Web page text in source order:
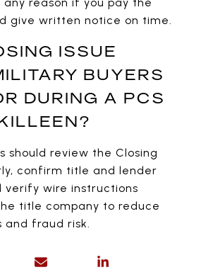
give written notice on time.
ISSUE
BUYERS
DURING A PCS
should review the Closing
confirm title and lender
verify wire instructions
title company to reduce
and fraud risk.